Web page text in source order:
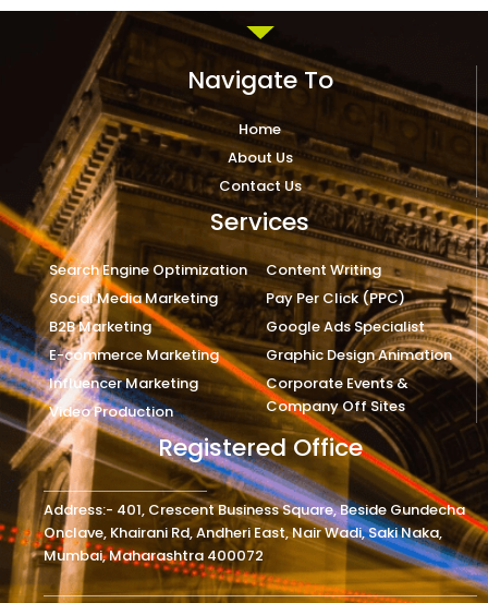
Navigate To
Home
About Us
Contact Us
Services
Search Engine Optimization
Social Media Marketing
B2B Marketing
E-commerce Marketing
Influencer Marketing
Video Production
Content Writing
Pay Per Click (PPC)
Google Ads Specialist
Graphic Design Animation
Corporate Events &
Company Off Sites
Registered Office
Address:- 401, Crescent Business Square, Beside Gundecha
Onclave, Khairani Rd, Andheri East, Nair Wadi, Saki Naka,
Mumbai, Maharashtra 400072